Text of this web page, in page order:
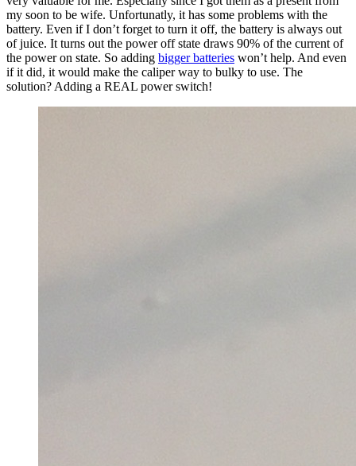
my soon to be wife. Unfortunatly, it has some problems with the
battery. Even if I don’t forget to turn it off, the battery is always out
of juice. It turns out the power off state draws 90% of the current of
the power on state. So adding bigger batteries won’t help. And even
if it did, it would make the caliper way to bulky to use. The
solution? Adding a REAL power switch!